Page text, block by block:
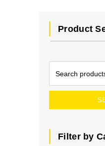
Product
Filter by